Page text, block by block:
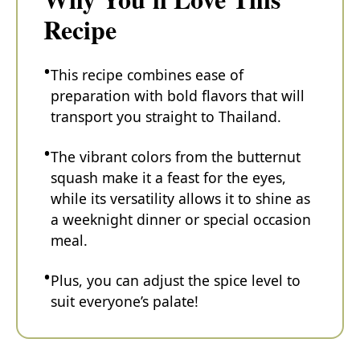
Recipe
This recipe combines ease of
preparation with bold flavors that will
transport you straight to Thailand.
The vibrant colors from the butternut
squash make it a feast for the eyes,
while its versatility allows it to shine as
a weeknight dinner or special occasion
meal.
Plus, you can adjust the spice level to
suit everyone’s palate!